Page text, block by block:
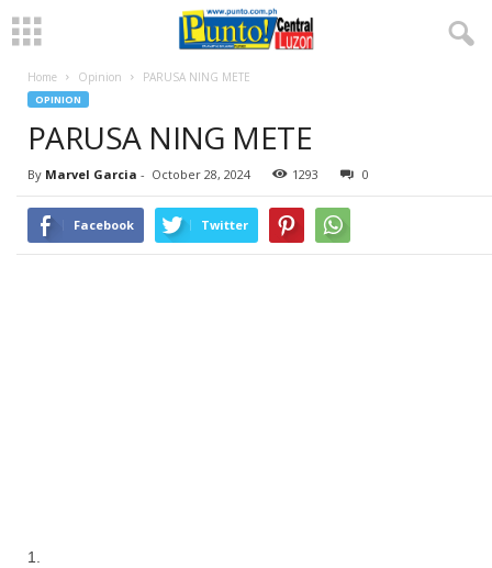
Home Opinion PARUSA NING METE
OPINION
PARUSA NING METE
By Marvel Garcia - October 28, 2024 1293 0
Facebook Twitter
1.